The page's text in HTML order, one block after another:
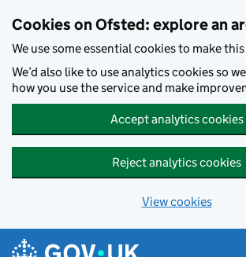
Cookies on Ofsted: explore an
We use some essential cookies to make
We’d also like to use analytics cookies so
how you use the service and make
Accept analytics cookies
Reject analytics cookies
View cookies